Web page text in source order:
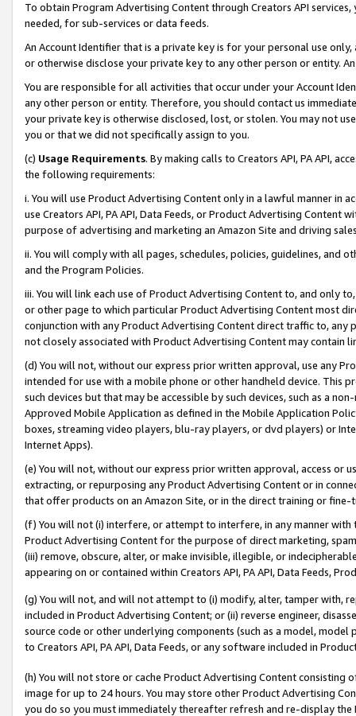
To obtain Program Advertising Content through Creators API
needed, for sub-services or data feeds.
An Account Identifier that is a private key is for your personal use
or otherwise disclose your private key to any other person or entity.
You are responsible for all activities that occur under your Account
any other person or entity. Therefore, you should contact us
your private key is otherwise disclosed, lost, or stolen. You may not
you or that we did not specifically assign to you.
(c) Usage Requirements. By making calls to Creators API, PA API,
the following requirements:
i. You will use Product Advertising Content only in a lawful manner in
use Creators API, PA API, Data Feeds, or Product Advertising
purpose of advertising and marketing an Amazon Site and driving
ii. You will comply with all pages, schedules, policies, guidelines, and
and the Program Policies.
iii. You will link each use of Product Advertising Content to, and only
or other page to which particular Product Advertising Content most
conjunction with any Product Advertising Content direct traffic to,
not closely associated with Product Advertising Content may contain
(d) You will not, without our express prior written approval, use any
intended for use with a mobile phone or other handheld device. This
such devices but that may be accessible by such devices, such as a
Approved Mobile Application as defined in the Mobile Application
boxes, streaming video players, blu-ray players, or dvd players) or
Internet Apps).
(e) You will not, without our express prior written approval, access or
extracting, or repurposing any Product Advertising Content or in
that offer products on an Amazon Site, or in the direct training or
(f) You will not (i) interfere, or attempt to interfere, in any manner
Product Advertising Content for the purpose of direct marketing,
(iii) remove, obscure, alter, or make invisible, illegible, or
appearing on or contained within Creators API, PA API, Data Feeds,
(g) You will not, and will not attempt to (i) modify, alter, tamper with,
included in Product Advertising Content; or (ii) reverse engineer,
source code or other underlying components (such as a model,
to Creators API, PA API, Data Feeds, or any software included in
(h) You will not store or cache Product Advertising Content
image for up to 24 hours. You may store other Product Advertising
you do so you must immediately thereafter refresh and re-display the